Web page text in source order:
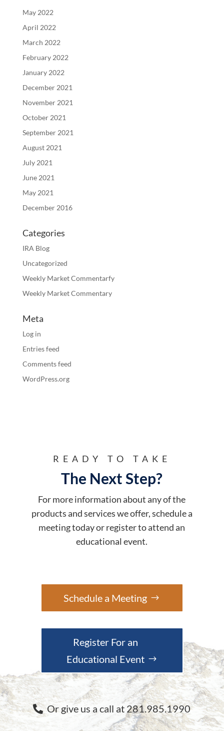
May 2022
April 2022
March 2022
February 2022
January 2022
December 2021
November 2021
October 2021
September 2021
August 2021
July 2021
June 2021
May 2021
December 2016
Categories
IRA Blog
Uncategorized
Weekly Market Commentarfy
Weekly Market Commentary
Meta
Log in
Entries feed
Comments feed
WordPress.org
READY TO TAKE
The Next Step?
For more information about any of the
products and services we offer, schedule a
meeting today or register to attend an
educational event.
Schedule a Meeting
Register For an
Educational Event
Or give us a call at 281.985.1990